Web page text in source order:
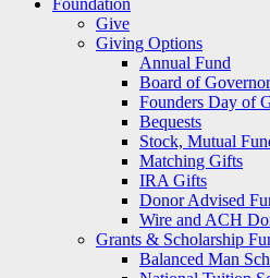
Foundation
Give
Giving Options
Annual Fund
Board of
Founders Day of
Bequests
Stock, Mutual
Matching Gifts
IRA Gifts
Donor Advised
Wire and ACH
Grants & Scholarship
Balanced Man